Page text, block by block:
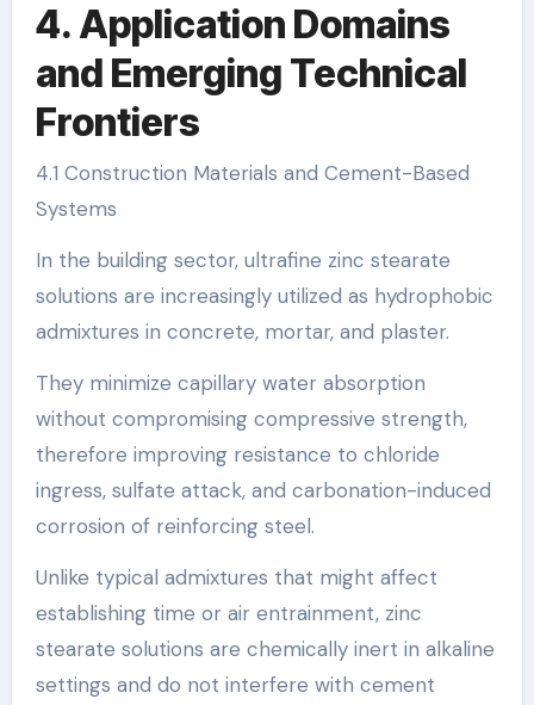
4. Application Domains
and Emerging Technical
Frontiers
4.1 Construction Materials and Cement-Based
Systems
In the building sector, ultrafine zinc stearate
solutions are increasingly utilized as hydrophobic
admixtures in concrete, mortar, and plaster.
They minimize capillary water absorption
without compromising compressive strength,
therefore improving resistance to chloride
ingress, sulfate attack, and carbonation-induced
corrosion of reinforcing steel.
Unlike typical admixtures that might affect
establishing time or air entrainment, zinc
stearate solutions are chemically inert in alkaline
settings and do not interfere with cement